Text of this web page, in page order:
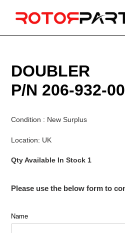
DOUBLER
P/N 206-932-
Condition : New Surplus
Location: UK
Qty Available In Stock 1
Please use the below form to
Name